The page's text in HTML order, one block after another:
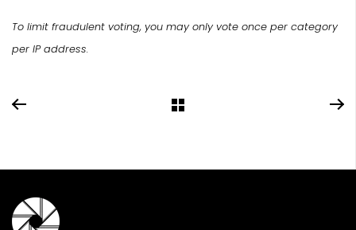
To limit fraudulent voting, you may only vote once per category
per IP address.